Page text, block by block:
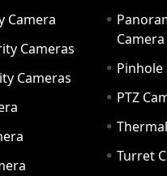
Camera
Cameras
Cameras
Camera
Pinhole
PTZ
Turret